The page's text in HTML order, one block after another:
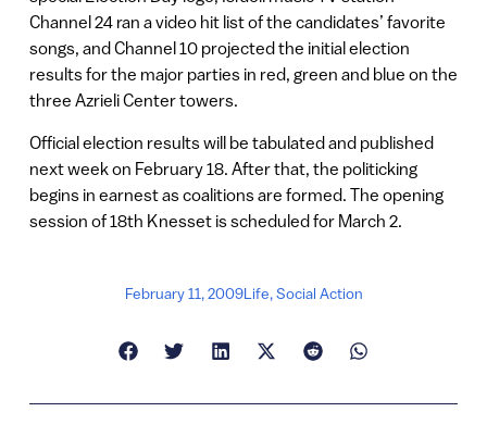
Channel 24 ran a video hit list of the candidates’ favorite
songs, and Channel 10 projected the initial election
results for the major parties in red, green and blue on the
three Azrieli Center towers.
Official election results will be tabulated and published
next week on February 18. After that, the politicking
begins in earnest as coalitions are formed. The opening
session of 18th Knesset is scheduled for March 2.
February 11, 2009Life,Social Action